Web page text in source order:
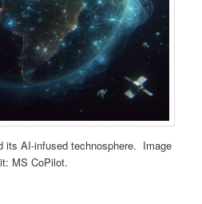
its AI-infused technosphere. Image
MS CoPilot.